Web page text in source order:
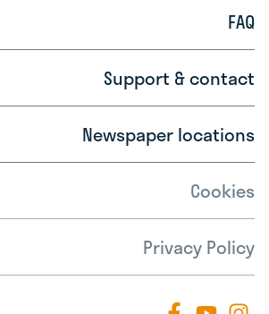
FAQ
Support & contact
Newspaper locations
Cookies
Privacy Policy